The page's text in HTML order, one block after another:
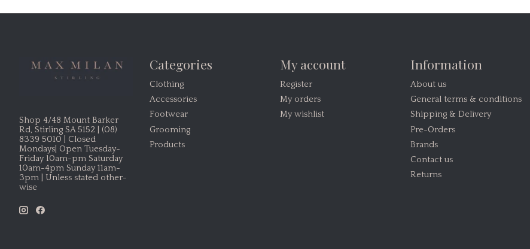
Shop 4/48 Mount Barker
Rd, Stirling SA 5152 | (08)
8339 5010 | Closed
Mondays| Open Tuesday-
Friday 10am-pm Saturday
10am-4pm Sunday 11am-
3pm | Unless stated other-
wise
Categories
Clothing
Accessories
Footwear
Grooming
Products
My account
Register
My orders
My wishlist
Information
About us
General terms & conditions
Shipping & Delivery
Pre-Orders
Brands
Contact us
Returns